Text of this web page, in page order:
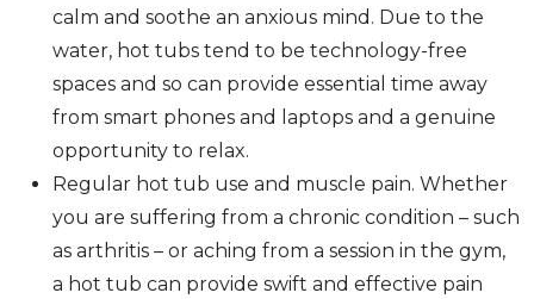
calm and soothe an anxious mind. Due to the
water, hot tubs tend to be technology-free
spaces and so can provide essential time away
from smart phones and laptops and a genuine
opportunity to relax.
Regular hot tub use and muscle pain. Whether
you are suffering from a chronic condition – such
as arthritis – or aching from a session in the gym,
a hot tub can provide swift and effective pain